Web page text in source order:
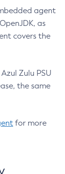
agent
as
covers the
Zulu PSU
the same
for more